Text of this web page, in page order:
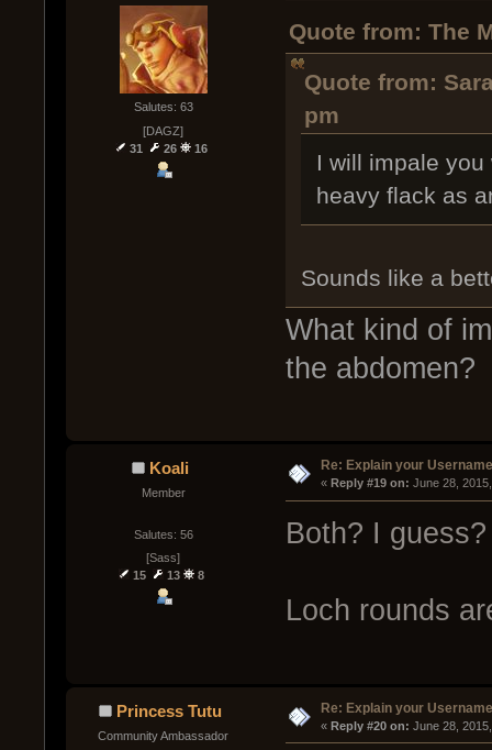
Salutes: 63
[DAGZ]
31
26 16
Quote from: The
Quote from:
pm
I will impale
heavy flack as
Sounds like a
What kind of
the abdomen?
Koali
Member
Salutes: 56
[Sass]
15
13 8
Re: Explain your
« Reply #19 on: June 28,
Both? I guess?
Loch rounds
Princess Tutu
Community Ambassador
Re: Explain your
« Reply #20 on: June 28,